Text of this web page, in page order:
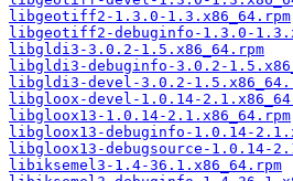
libgeotiff2-1.3.0-1.3.x86_64.rpm
libgeotiff2-debuginfo-1.3.0-
libgldi3-3.0.2-1.5.x86_64.rpm
libgldi3-debuginfo-3.0.2-
libgldi3-devel-3.0.2-
libgloox-devel-1.0.14-
libgloox13-1.0.14-2.1.x86_64.rpm
libgloox13-debuginfo-1.0.14-
libgloox13-debugsource-1.0.14-
libiksemel3-1.4-36.1.x86_64.rpm